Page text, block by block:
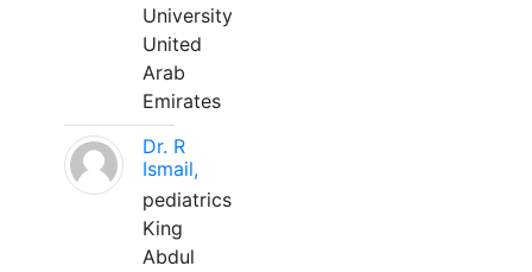
University
United
Arab
Emirates
Dr. R
Ismail,
pediatrics
King
Abdul